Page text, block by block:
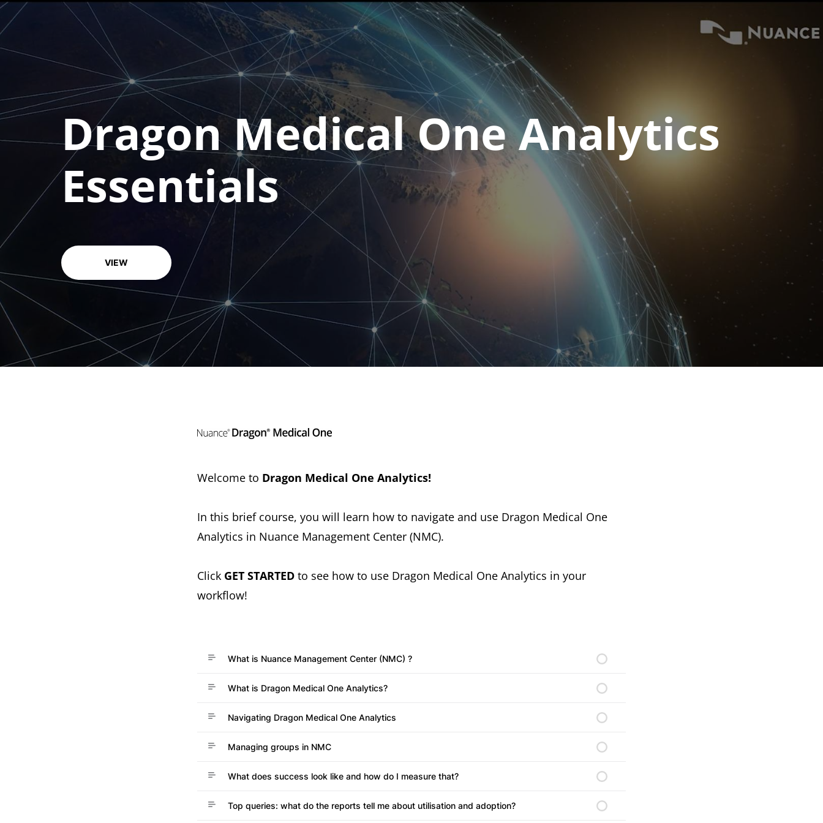
Course overview
Dragon Medical One Analytics
Essentials
VIEW
Welcome to Dragon Medical One Analytics!
In this brief course, you will learn how to navigate and use Dragon Medical One
Analytics in Nuance Management Center (NMC).
(opens in a new tab)
Click GET STARTED to see how to use Dragon Medical One Analytics in your
workflow!
What is Nuance Management Center (NMC) ?
What is Dragon Medical One Analytics?
Navigating Dragon Medical One Analytics
Managing groups in NMC
What does success look like and how do I measure that?
Top queries: what do the reports tell me about utilisation and adoption?